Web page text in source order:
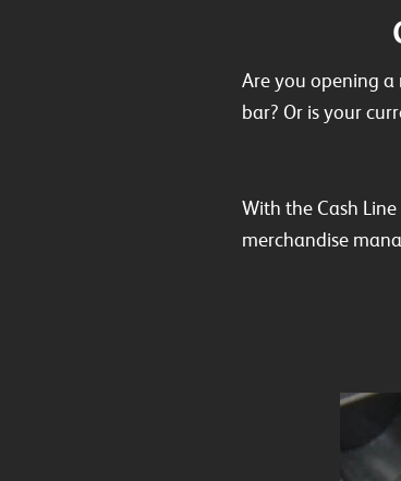
Are you opening a
bar? Or is your
With the Cash
merchandise